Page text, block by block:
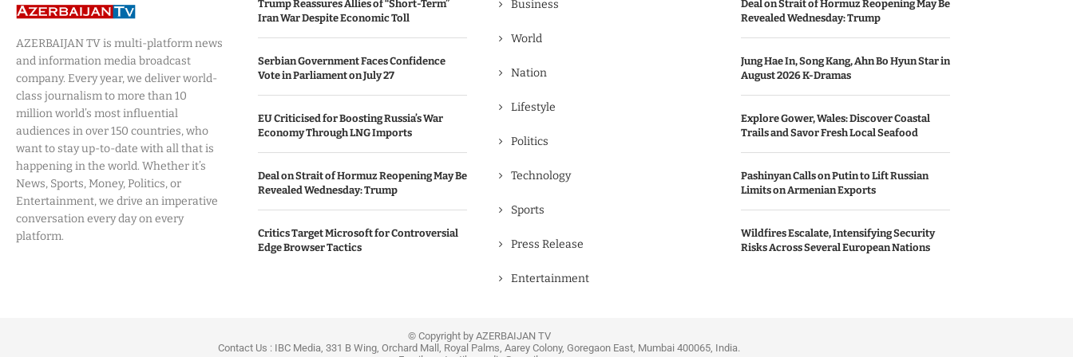
AZERBAIJAN TV is multi-platform news
and information media broadcast
company. Every year, we deliver world-
class journalism to more than 10
million world’s most influential
audiences in over 150 countries, who
want to stay up-to-date with all that is
happening in the world. Whether it’s
News, Sports, Money, Politics, or
Entertainment, we drive an imperative
conversation every day on every
platform.
Trump Reassures Allies of “Short-Term”
Iran War Despite Economic Toll
Serbian Government Faces Confidence
Vote in Parliament on July 27
EU Criticised for Boosting Russia’s War
Economy Through LNG Imports
Deal on Strait of Hormuz Reopening May Be
Revealed Wednesday: Trump
Critics Target Microsoft for Controversial
Edge Browser Tactics
Business
World
Nation
Lifestyle
Politics
Technology
Sports
Press Release
Entertainment
Deal on Strait of Hormuz Reopening May Be
Revealed Wednesday: Trump
Jung Hae In, Song Kang, Ahn Bo Hyun Star in
August 2026 K-Dramas
Explore Gower, Wales: Discover Coastal
Trails and Savor Fresh Local Seafood
Pashinyan Calls on Putin to Lift Russian
Limits on Armenian Exports
Wildfires Escalate, Intensifying Security
Risks Across Several European Nations
© Copyright by AZERBAIJAN TV
Contact Us : IBC Media, 331 B Wing, Orchard Mall, Royal Palms, Aarey Colony, Goregaon East, Mumbai 400065, India.